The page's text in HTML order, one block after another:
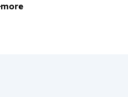
and surge voltages.
more